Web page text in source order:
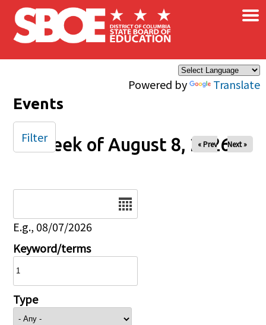
Skip to main content
Powered by Translate
×
Events
Week of August 8, 2026
« Prev Next »
E.g., 08/07/2026
Keyword/terms
Type
Filter